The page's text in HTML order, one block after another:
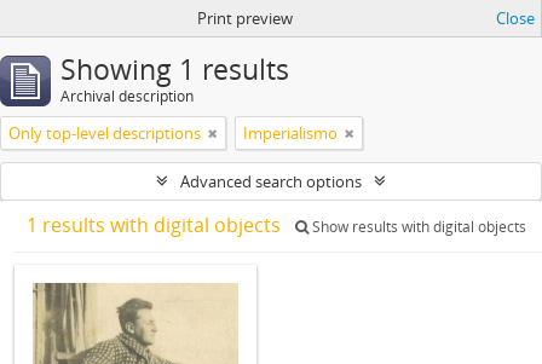
Print preview Close
Showing 1 results
Archival description
Only top-level descriptions Imperialismo
Advanced search options
1 results with digital objects Show results with digital objects